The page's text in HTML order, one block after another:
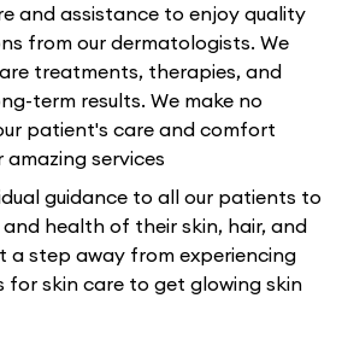
and assistance to enjoy quality
from our dermatologists. We
treatments, therapies, and
term results. We make no
patient's care and comfort
services
guidance to all our patients to
health of their skin, hair, and
a step away from experiencing
for skin care to get glowing skin